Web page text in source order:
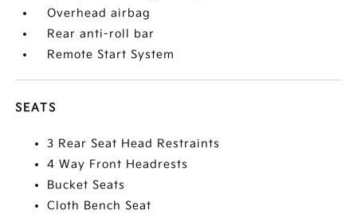
Overhead airbag
Rear anti-roll bar
Remote Start System
SEATS
3 Rear Seat Head Restraints
4 Way Front Headrests
Bucket Seats
Cloth Bench Seat